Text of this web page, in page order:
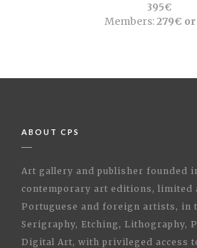
395€
Members:279€ or
ABOUT CPS
Art gallery and publisher founded
contemporary art editions, limited
Portuguese and foreign artists, in
Serigraphy, Etching, Lithography,
Digital Art, with privileged access